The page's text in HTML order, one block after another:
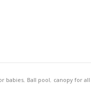
babies, Ball pool, canopy for all